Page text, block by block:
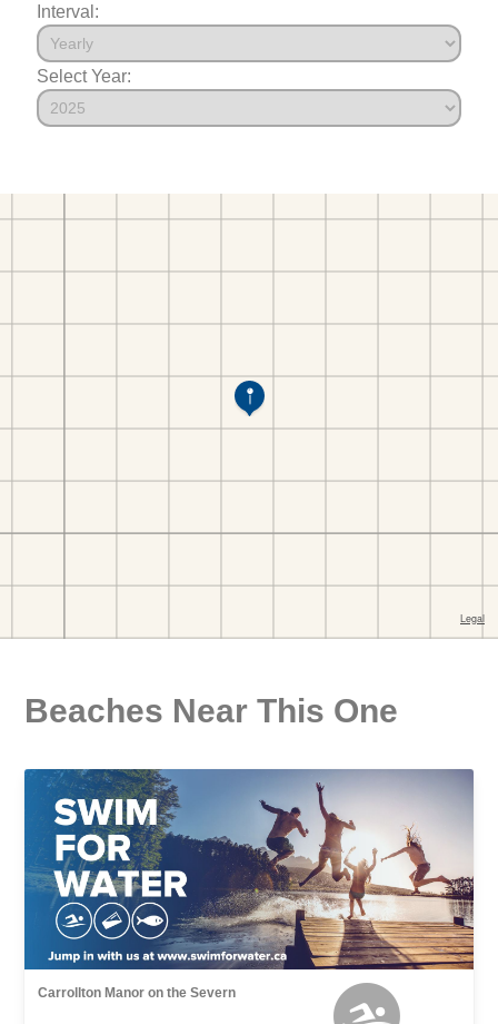
Interval:
Select Year:
Beaches Near This One
Carrollton Manor on the Severn